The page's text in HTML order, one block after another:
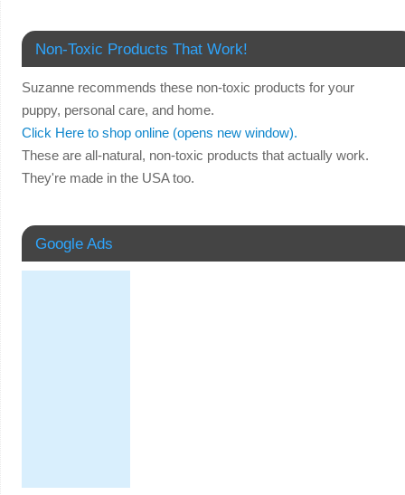
Non-Toxic Products That Work!
Suzanne recommends these non-toxic products for your
puppy, personal care, and home.
Click Here to shop online (opens new window).
These are all-natural, non-toxic products that actually work.
They're made in the USA too.
Google Ads